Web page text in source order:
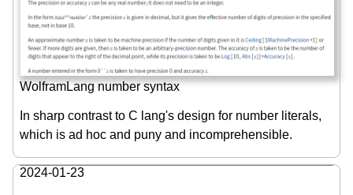
WolframLang number syntax
In sharp contrast to C lang's design for number literals,
which is ad hoc and puny and incomprehensible.
2024-01-23